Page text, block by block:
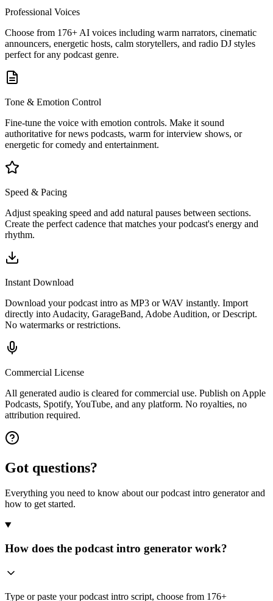
Professional Voices
Choose from 176+ AI voices including warm narrators, cinematic
announcers, energetic hosts, calm storytellers, and radio DJ styles
perfect for any podcast genre.
Tone & Emotion Control
Fine-tune the voice with emotion controls. Make it sound
authoritative for news podcasts, warm for interview shows, or
energetic for comedy and entertainment.
Speed & Pacing
Adjust speaking speed and add natural pauses between sections.
Create the perfect cadence that matches your podcast's energy and
rhythm.
Instant Download
Download your podcast intro as MP3 or WAV instantly. Import
directly into Audacity, GarageBand, Adobe Audition, or Descript.
No watermarks or restrictions.
Commercial License
All generated audio is cleared for commercial use. Publish on Apple
Podcasts, Spotify, YouTube, and any platform. No royalties, no
attribution required.
Got questions?
Everything you need to know about our podcast intro generator and
how to get started.
How does the podcast intro generator work?
Type or paste your podcast intro script, choose from 176+